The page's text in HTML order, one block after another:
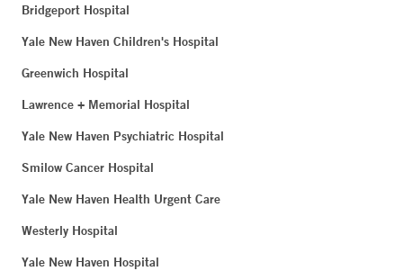
Bridgeport Hospital
Yale New Haven Children's Hospital
Greenwich Hospital
Lawrence + Memorial Hospital
Yale New Haven Psychiatric Hospital
Smilow Cancer Hospital
Yale New Haven Health Urgent Care
Westerly Hospital
Yale New Haven Hospital